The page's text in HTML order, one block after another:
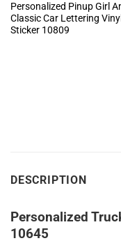
Personalized Pinup Girl
Classic Car Lettering Vinyl
Sticker 10809
DESCRIPTION
Personalized
10645